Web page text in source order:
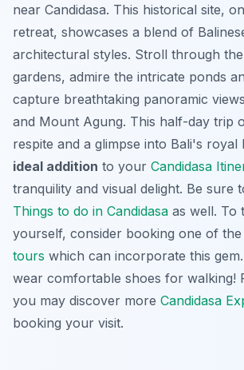
near Candidasa. This historical site,
retreat, showcases a blend of
architectural styles. Stroll through
gardens, admire the intricate ponds
capture breathtaking panoramic
and Mount Agung. This half-day trip
respite and a glimpse into Bali's royal
ideal addition to your Candidasa
tranquility and visual delight. Be sure
Things to do in Candidasa as well. To
yourself, consider booking one of the
tours which can incorporate this
wear comfortable shoes for walking!
you may discover more Candidasa
booking your visit.